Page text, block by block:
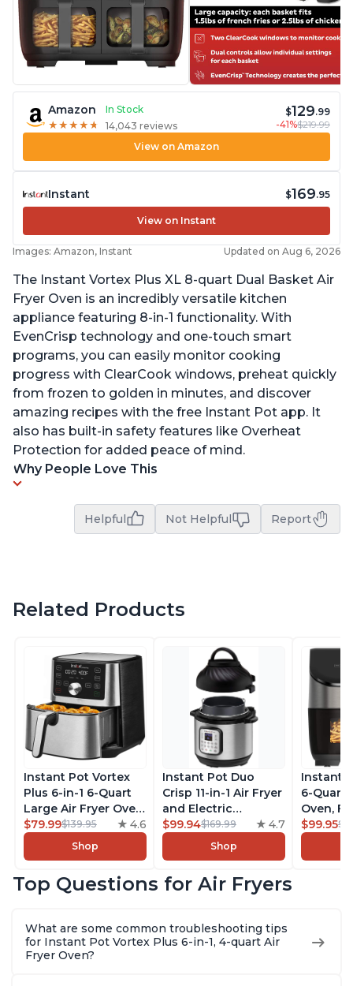
Amazon
In Stock
★ ★ ★ ★ ★
★ ★ ★ ★ ★ 14,043 reviews
$129.99
-41%$219.99
View on Amazon
Instant $169.95
View on Instant
Images: Amazon, Instant Updated on Aug 6, 2026
The Instant Vortex Plus XL 8-quart Dual Basket Air
Fryer Oven is an incredibly versatile kitchen
appliance featuring 8-in-1 functionality. With
EvenCrisp technology and one-touch smart
programs, you can easily monitor cooking
progress with ClearCook windows, preheat quickly
from frozen to golden in minutes, and discover
amazing recipes with the free Instant Pot app. It
also has built-in safety features like Overheat
Protection for added peace of mind.
Why People Love This
Helpful Not Helpful Report
Related Products
Instant Pot Vortex
Plus 6-in-1 6-Quart
Large Air Fryer Oven
with Customizable
Smart Cooking
Programs, Non-stick
Safe Basket,
Recipes, Stainless
Steel
$79.99$139.95 4.6
Shop
Instant Pot Duo
Crisp 11-in-1 Air Fryer
and Electric
Pressure Cooker
Combo with
Multicooker Lids
Steams, Slow Cooks,
With 1900 Recipes, 6
Quart
$99.94$169.99 4.7
Shop
Instant
6-Quart
Oven,
Makers
Pot with
$99.95
Top Questions for Air Fryers
What are some common troubleshooting tips
for Instant Pot Vortex Plus 6-in-1, 4-quart Air
Fryer Oven?